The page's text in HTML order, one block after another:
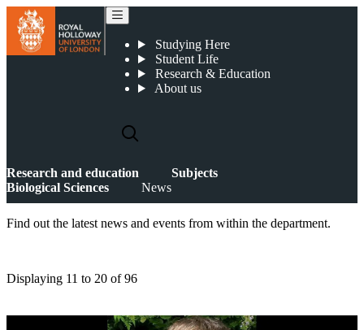
Studying Here
Student Life
Research & Education
About us
Research and education
Subjects
Biological Sciences
News
Find out the latest news and events from within the department.
Displaying 11 to 20 of96